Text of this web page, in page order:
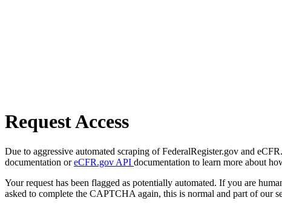
Request Access
Due to aggressive automated scraping of FederalRegister.gov and
documentation oreCFR.gov API documentation to learn more about
Your request has been flagged as potentially automated. If you are
asked to complete the CAPTCHA again, this is normal and part of our